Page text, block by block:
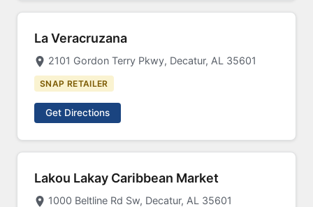
La Veracruzana
2101 Gordon Terry Pkwy, Decatur, AL 35601
SNAP RETAILER
Get Directions
Lakou Lakay Caribbean Market
1000 Beltline Rd Sw, Decatur, AL 35601